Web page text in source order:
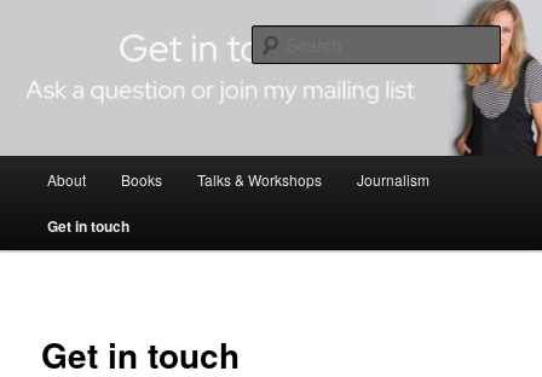
contentAndreina Cordani
About Books Talks & Workshops Journalism
Get in touch
Get in touch